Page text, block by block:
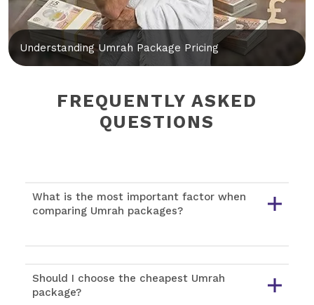
Understanding Umrah Package Pricing
FREQUENTLY ASKED
QUESTIONS
What is the most important factor when
comparing Umrah packages?
Should I choose the cheapest Umrah
package?